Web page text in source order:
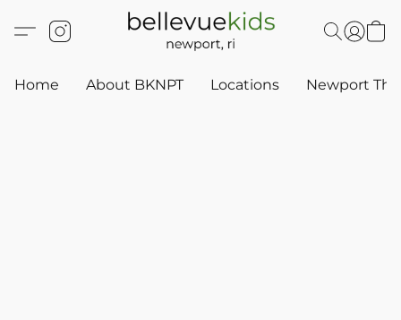
Home About BKNPT Locations Newport